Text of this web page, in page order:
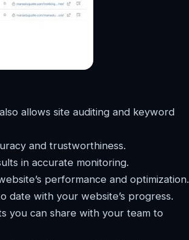
allows site auditing and keyword
and trustworthiness.
in accurate monitoring.
performance and optimization.
date with your website’s progress.
you can share with your team to